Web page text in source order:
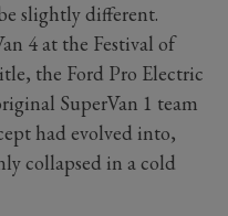
slightly different.
4 at the Festival of
the Ford Pro Electric
SuperVan 1 team
had evolved into,
collapsed in a cold